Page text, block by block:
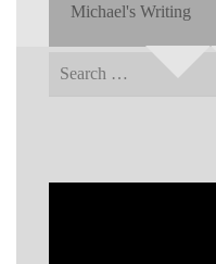
Michael's Writing
Search